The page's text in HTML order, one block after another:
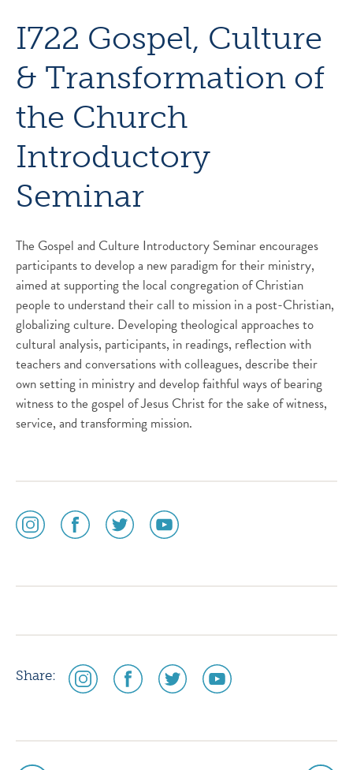
I722 Gospel, Culture
& Transformation of
the Church
Introductory
Seminar
The Gospel and Culture Introductory Seminar encourages
participants to develop a new paradigm for their ministry,
aimed at supporting the local congregation of Christian
people to understand their call to mission in a post-Christian,
globalizing culture. Developing theological approaches to
cultural analysis, participants, in readings, reflection with
teachers and conversations with colleagues, describe their
own setting in ministry and develop faithful ways of bearing
witness to the gospel of Jesus Christ for the sake of witness,
service, and transforming mission.
social
media
social
media
social
media
social
media
Share:
social
media
social
media
social
media
social
media